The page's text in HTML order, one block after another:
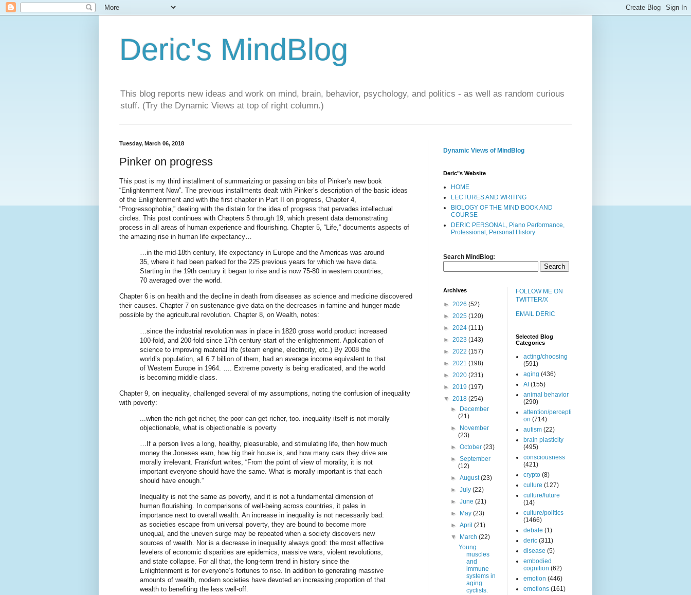
Deric's MindBlog
This blog reports new ideas and work on mind, brain, behavior, psychology, and politics - as well as random curious
stuff. (Try the Dynamic Views at top of right column.)
Tuesday, March 06, 2018
Pinker on progress
This post is my third installment of summarizing or passing on bits of Pinker’s new book
“Enlightenment Now”. The previous installments dealt with Pinker’s description of the basic ideas
of the Enlightenment and with the first chapter in Part II on progress, Chapter 4,
“Progressophobia,” dealing with the distain for the idea of progress that pervades intellectual
circles. This post continues with Chapters 5 through 19, which present data demonstrating
process in all areas of human experience and flourishing. Chapter 5, “Life,” documents aspects of
the amazing rise in human life expectancy…
…in the mid-18th century, life expectancy in Europe and the Americas was around
35, where it had been parked for the 225 previous years for which we have data.
Starting in the 19th century it began to rise and is now 75-80 in western countries,
70 averaged over the world.
Chapter 6 is on health and the decline in death from diseases as science and medicine discovered
their causes. Chapter 7 on sustenance give data on the decreases in famine and hunger made
possible by the agricultural revolution. Chapter 8, on Wealth, notes:
…since the industrial revolution was in place in 1820 gross world product increased
100-fold, and 200-fold since 17th century start of the enlightenment. Application of
science to improving material life (steam engine, electricity, etc.) By 2008 the
world’s population, all 6.7 billion of them, had an average income equivalent to that
of Western Europe in 1964. …. Extreme poverty is being eradicated, and the world
is becoming middle class.
Chapter 9, on inequality, challenged several of my assumptions, noting the confusion of inequality
with poverty:
...when the rich get richer, the poor can get richer, too. inequality itself is not morally
objectionable, what is objectionable is poverty
…If a person lives a long, healthy, pleasurable, and stimulating life, then how much
money the Joneses earn, how big their house is, and how many cars they drive are
morally irrelevant. Frankfurt writes, “From the point of view of morality, it is not
important everyone should have the same. What is morally important is that each
should have enough.”
Inequality is not the same as poverty, and it is not a fundamental dimension of
human flourishing. In comparisons of well-being across countries, it pales in
importance next to overall wealth. An increase in inequality is not necessarily bad:
as societies escape from universal poverty, they are bound to become more
unequal, and the uneven surge may be repeated when a society discovers new
sources of wealth. Nor is a decrease in inequality always good: the most effective
levelers of economic disparities are epidemics, massive wars, violent revolutions,
and state collapse. For all that, the long-term trend in history since the
Enlightenment is for everyone’s fortunes to rise. In addition to generating massive
amounts of wealth, modern societies have devoted an increasing proportion of that
wealth to benefiting the less well-off.
Dynamic Views of MindBlog
Deric"s Website
HOME
LECTURES AND WRITING
BIOLOGY OF THE MIND BOOK AND
COURSE
DERIC PERSONAL, Piano Performance,
Professional, Personal History
Search MindBlog:
Archives
► 2026 (52)
► 2025 (120)
► 2024 (111)
► 2023 (143)
► 2022 (157)
► 2021 (198)
► 2020 (231)
► 2019 (197)
▼ 2018 (254)
►
December
(21)
►
November
(23)
►October(23)
►September
(12)
►August(23)
►July(22)
►June(21)
►
May(23)
►April(21)
▼
March(22)
Young
muscles
and
immune
systems in
aging
cyclists.
FOLLOW ME ON
TWITTER/X
EMAIL DERIC
Selected Blog
Categories
acting/choosing
(591)
aging (436)
AI (155)
animal behavior
(290)
attention/percepti
on (714)
autism (22)
brain plasticity
(495)
consciousness
(421)
crypto (8)
culture (127)
culture/future
(14)
culture/politics
(1466)
debate (1)
deric (311)
disease (5)
embodied
cognition (62)
emotion (446)
emotions (161)